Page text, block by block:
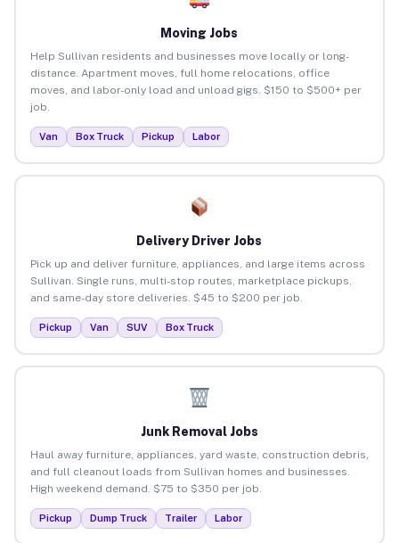
Moving Jobs
Help Sullivan residents and businesses move locally or long-
distance. Apartment moves, full home relocations, office
moves, and labor-only load and unload gigs. $150 to $500+ per
job.
Van Box Truck Pickup Labor
Delivery Driver Jobs
Pick up and deliver furniture, appliances, and large items across
Sullivan. Single runs, multi-stop routes, marketplace pickups,
and same-day store deliveries. $45 to $200 per job.
Pickup Van SUV Box Truck
Junk Removal Jobs
Haul away furniture, appliances, yard waste, construction debris,
and full cleanout loads from Sullivan homes and businesses.
High weekend demand. $75 to $350 per job.
Pickup Dump Truck Trailer Labor